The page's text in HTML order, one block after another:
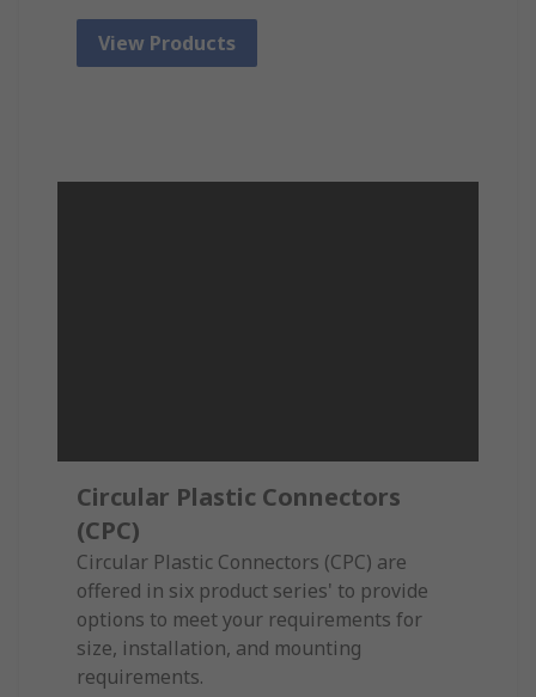
View Products
Circular Plastic Connectors
(CPC)
Circular Plastic Connectors (CPC) are
offered in six product series' to provide
options to meet your requirements for
size, installation, and mounting
requirements.